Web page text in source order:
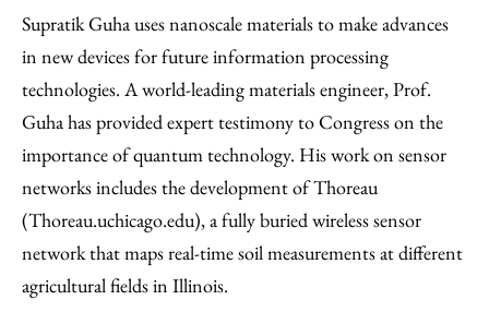
to
Facebook
an
Email
Content
Supratik Guha uses nanoscale materials to make advances
in new devices for future information processing
technologies. A world-leading materials engineer, Prof.
Guha has provided expert testimony to Congress on the
importance of quantum technology. His work on sensor
networks includes the development of Thoreau
(Thoreau.uchicago.edu), a fully buried wireless sensor
network that maps real-time soil measurements at different
agricultural fields in Illinois.